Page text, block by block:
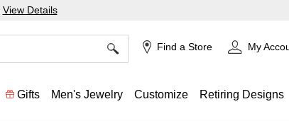
View Details
Find a Store My
Gifts Men's Jewelry Customize Retiring Designs